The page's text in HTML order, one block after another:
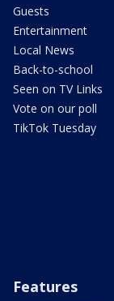
Guests
Entertainment
Local News
Back-to-school
Seen on TV Links
Vote on our poll
TikTok Tuesday
Features